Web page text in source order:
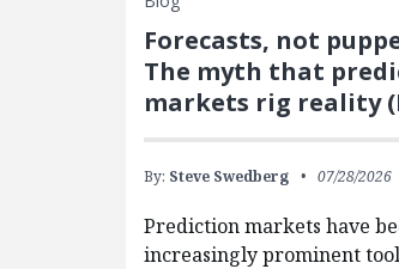
Forecasts, not
The myth that
markets rig reality
By: Steve Swedberg 07/28/2026
Prediction markets have
increasingly prominent